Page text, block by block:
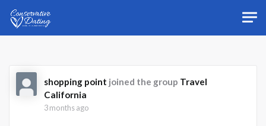
shopping point joined the group Travel
California
3 months ago